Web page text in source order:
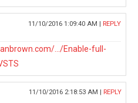
11/10/2016 1:09:40 AM | REPLY
.../Enable-full-
11/10/2016 2:18:53 AM | REPLY